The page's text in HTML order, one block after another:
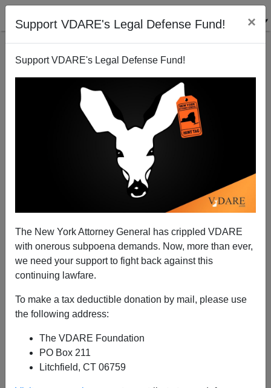
Support VDARE's Legal Defense Fund! ×
Support VDARE's Legal Defense Fund!
The New York Attorney General has crippled VDARE
with onerous subpoena demands. Now, more than ever,
we need your support to fight back against this
continuing lawfare.
To make a tax deductible donation by mail, please use
the following address:
The VDARE Foundation
PO Box 211
Litchfield, CT 06759
The Judah P. Benjamin Whiteness Crisis
Steve Sailer
A+|a-
conventional wisdom about American history: